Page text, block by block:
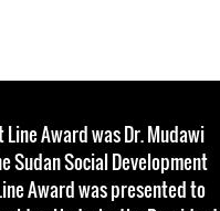
Award was Dr. Mudawi
Sudan Social Development
Award was presented to